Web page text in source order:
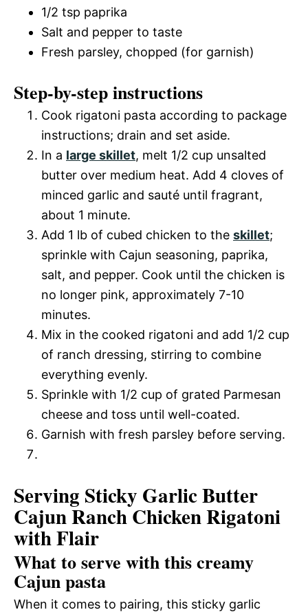
1/2 tsp paprika
Salt and pepper to taste
Fresh parsley, chopped (for garnish)
Step-by-step instructions
Cook rigatoni pasta according to package
instructions; drain and set aside.
In a large skillet, melt 1/2 cup unsalted
butter over medium heat. Add 4 cloves of
minced garlic and sauté until fragrant,
about 1 minute.
Add 1 lb of cubed chicken to the skillet;
sprinkle with Cajun seasoning, paprika,
salt, and pepper. Cook until the chicken is
no longer pink, approximately 7-10
minutes.
Mix in the cooked rigatoni and add 1/2 cup
of ranch dressing, stirring to combine
everything evenly.
Sprinkle with 1/2 cup of grated Parmesan
cheese and toss until well-coated.
Garnish with fresh parsley before serving.
Serving Sticky Garlic Butter
Cajun Ranch Chicken Rigatoni
with Flair
What to serve with this creamy
Cajun pasta
When it comes to pairing, this sticky garlic